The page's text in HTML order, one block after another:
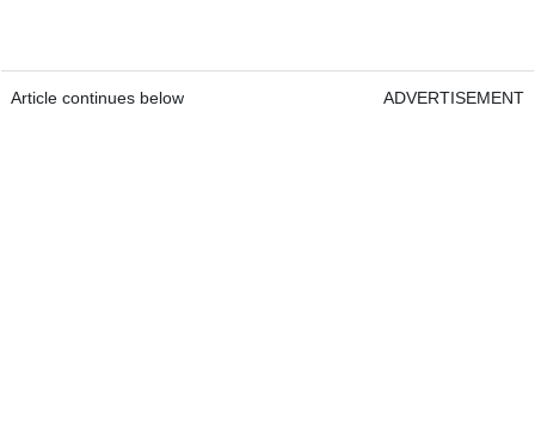
Article continues below ADVERTISEMENT